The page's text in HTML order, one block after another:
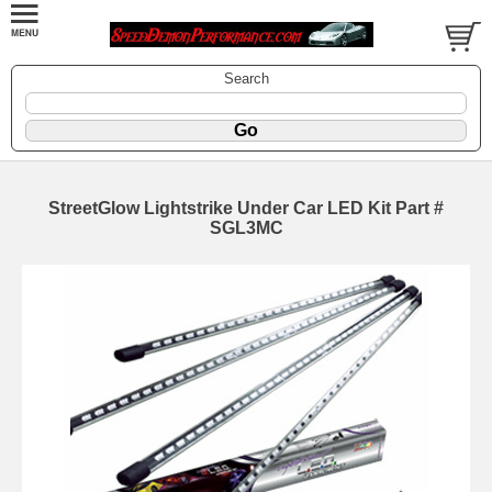
Search
StreetGlow Lightstrike Under Car LED Kit Part #
SGL3MC